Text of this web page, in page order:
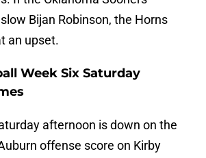
Bijan Robinson, the Horns
an upset.
Week Six Saturday
afternoon is down on the
offense score on Kirby